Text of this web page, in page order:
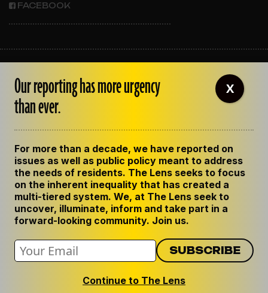
FACEBOOK
OUR STAFF
EMPLOYMENT
CONTACT US
GET THE LENS NEWSLETTER
PRIVACY POLICY
CODE OF ETHICS
REPUBLISH OUR STORIES
Our reporting has more urgency
than ever.
For more than a decade, we have reported on
issues as well as public policy meant to address
the needs of residents. The Lens seeks to focus
on the inherent inequality that has created a
multi-tiered system. We, at The Lens seek to
uncover, illuminate, inform and take part in a
forward-looking community. Join us.
Continue to The Lens
X